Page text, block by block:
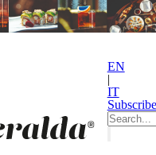
EN
|
IT
Subscribe